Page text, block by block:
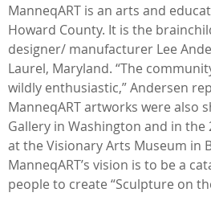
ManneqART is an arts and
Howard County. It is the
designer/ manufacturer Lee
Laurel, Maryland. “The
wildly enthusiastic,” Andersen
ManneqART artworks were also
Gallery in Washington and in the
at the Visionary Arts Museum in
ManneqART’s vision is to be a
people to create “Sculpture on